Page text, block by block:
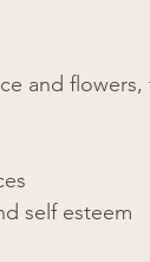
and
self esteem